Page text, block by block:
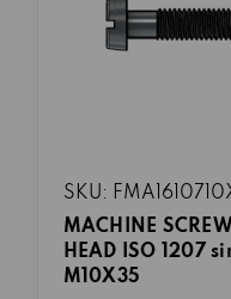
SKU:
MACHINE
HEAD ISO 1207
M10X35